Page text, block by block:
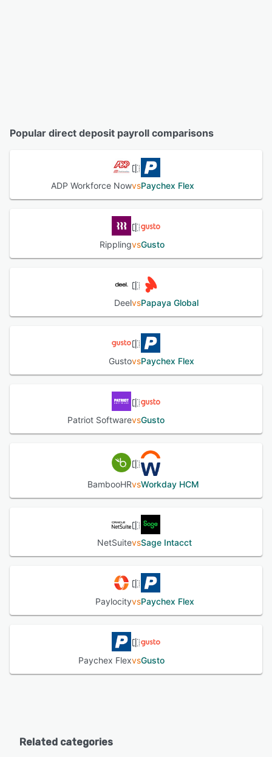
Popular direct deposit payroll comparisons
ADP Workforce NowvsPaychex Flex
RipplingvsGusto
DeelvsPapaya Global
GustovsPaychex Flex
Patriot SoftwarevsGusto
BambooHRvsWorkday HCM
NetSuitevsSage Intacct
PaylocityvsPaychex Flex
Paychex FlexvsGusto
Related categories